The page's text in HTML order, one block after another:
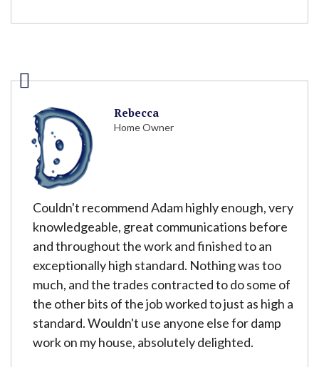
Rebecca
Home Owner
Couldn't recommend Adam highly enough, very
knowledgeable, great communications before
and throughout the work and finished to an
exceptionally high standard. Nothing was too
much, and the trades contracted to do some of
the other bits of the job worked to just as high a
standard. Wouldn't use anyone else for damp
work on my house, absolutely delighted.